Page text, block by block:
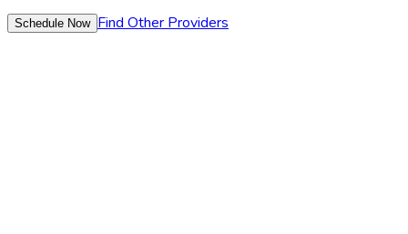
Schedule Now Find Other Providers